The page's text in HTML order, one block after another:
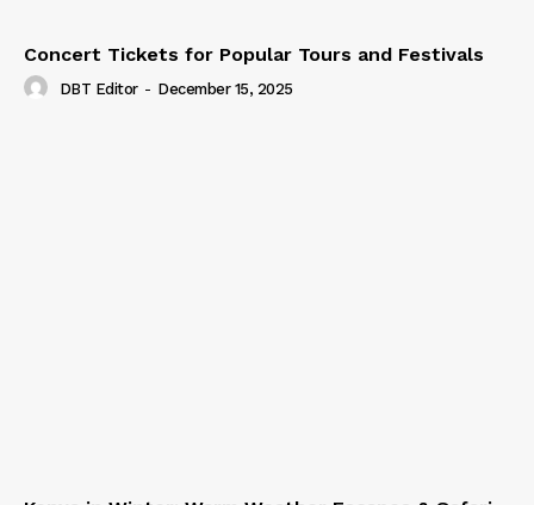
Concert Tickets for Popular Tours and Festivals
DBT Editor - December 15, 2025